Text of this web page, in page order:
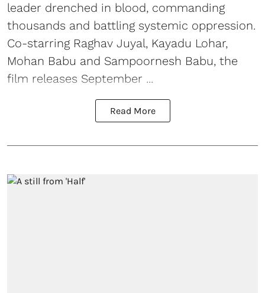
leader drenched in blood, commanding
thousands and battling systemic oppression.
Co-starring Raghav Juyal, Kayadu Lohar,
Mohan Babu and Sampoornesh Babu, the
film releases September ...
Read More